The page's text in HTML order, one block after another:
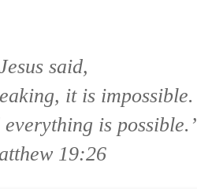
said,
it is impossible.
is possible.’
19:26